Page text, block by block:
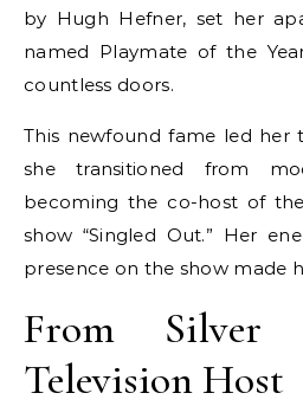
by Hugh Hefner, set her
named Playmate of the
countless doors.
This newfound fame led her
she transitioned from
becoming the co-host of
show “Singled Out.” Her
presence on the show made
From Silver
Television Host